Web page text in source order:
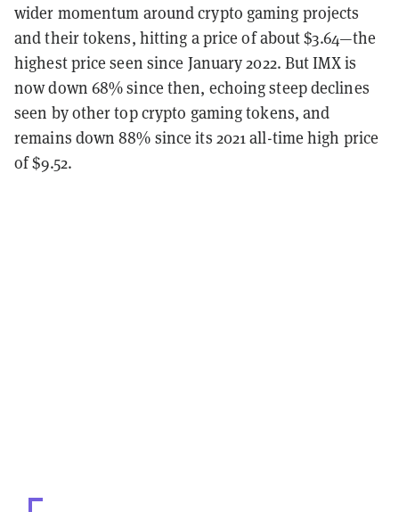
wider momentum around crypto gaming projects
and their tokens, hitting a price of about $3.64—the
highest price seen since January 2022. But IMX is
now down 68% since then, echoing steep declines
seen by other top crypto gaming tokens, and
remains down 88% since its 2021 all-time high price
of $9.52.